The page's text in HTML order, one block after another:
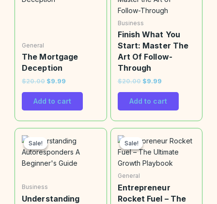
General
The Mortgage
Deception
$20.00
$20.00.
$9.99
Add to cart
Business
Finish What You
Start: Master The
Art Of Follow-
Through
$20.00
$20.00.
$9.99
$9.99.
Add to cart
Sale!
Sale!
Business
Understanding
price
was:
$20.00.
price
$9.99.
Sale!
Sale!
General
Entrepreneur
Rocket Fuel – The
price
was:
$20.00.
price
$9.99.